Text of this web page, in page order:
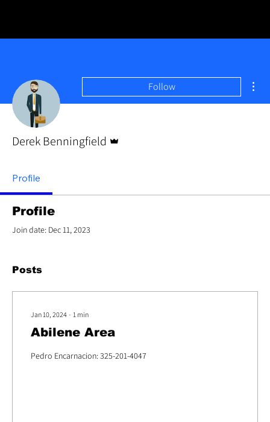
Follow
Derek Benningfield
Profile
Profile
Join date: Dec 11, 2023
Posts
Jan 10, 2024 ∙ 1 min
Abilene Area
Pedro Encarnacion: 325-201-4047